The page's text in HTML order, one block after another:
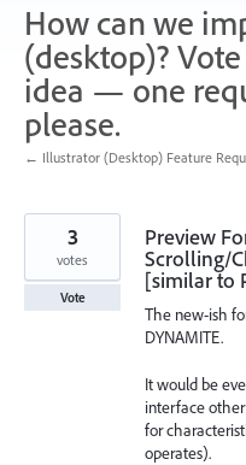
How can we
(desktop)?
idea — one
please.
← Illustrator (Desktop) Feature
Preview
Scrolling/
[similar to
The new-ish
DYNAMITE.
It would be
interface
for
operates).
3
votes
Vote